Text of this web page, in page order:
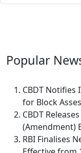
Popular
CBDT Notifies
for Block
CBDT
(Amendment)
RBI Finalises